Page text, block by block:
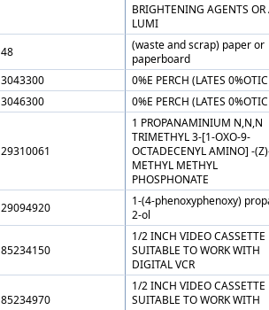
BRIGHTENING AGENTS OR
LUMI
48
(waste and scrap) paper or
paperboard
3043300
0%E PERCH (LATES
3046300 0%E PERCH (LATES
29310061
1 PROPANAMINIUM N,N,N
TRIMETHYL 3-[1-OXO-9-
OCTADECENYL AMINO] -
METHYL METHYL
PHOSPHONATE
29094920
1-(4-phenoxyphenoxy)
2-ol
85234150
1/2 INCH VIDEO CASSETTE
SUITABLE TO WORK WITH
DIGITAL VCR
85234970
1/2 INCH VIDEO CASSETTE
SUITABLE TO WORK WITH